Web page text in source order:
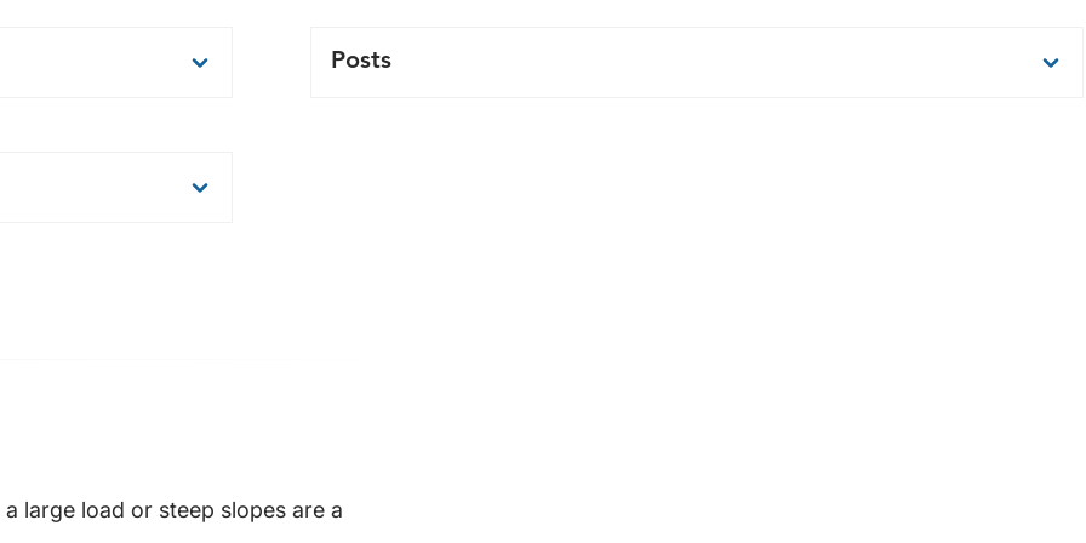
Posts
large load or steep slopes are a